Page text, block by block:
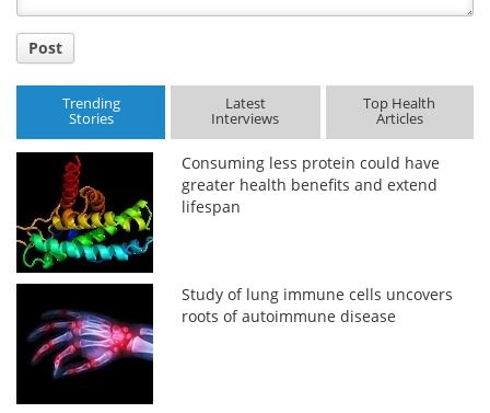
Post
Trending
Stories
Latest
Interviews
Top Health
Articles
Consuming less protein could have
greater health benefits and extend
lifespan
Study of lung immune cells uncovers
roots of autoimmune disease